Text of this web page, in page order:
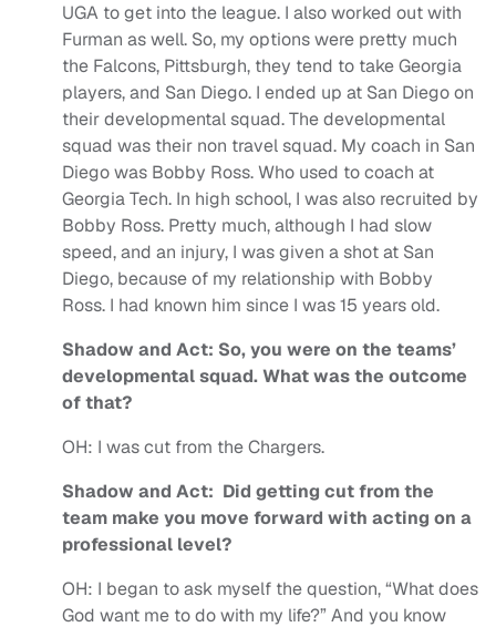
UGA to get into the league. I also worked out with
Furman as well. So, my options were pretty much
the Falcons, Pittsburgh, they tend to take Georgia
players, and San Diego. I ended up at San Diego on
their developmental squad. The developmental
squad was their non travel squad. My coach in San
Diego was Bobby Ross. Who used to coach at
Georgia Tech. In high school, I was also recruited by
Bobby Ross. Pretty much, although I had slow
speed, and an injury, I was given a shot at San
Diego, because of my relationship with Bobby
Ross. I had known him since I was 15 years old.
Shadow and Act: So, you were on the teams’
developmental squad. What was the outcome
of that?
OH: I was cut from the Chargers.
Shadow and Act: Did getting cut from the
team make you move forward with acting on a
professional level?
OH: I began to ask myself the question, “What does
God want me to do with my life?” And you know